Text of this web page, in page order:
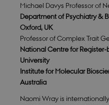
Michael Davys Professor of
Department of Psychiatry &
Oxford, UK
Professor of Complex Trait
National Centre for
University
Institute for Molecular
Australia
Naomi Wray is